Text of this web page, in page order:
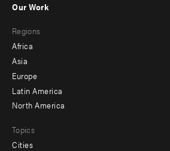
menu
-
secondary
Our Work
Regions
Africa
Asia
Europe
Latin America
North America
Topics
Cities